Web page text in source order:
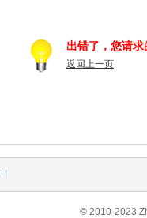
出错了，您请求
返回上一页
© 2010-2023